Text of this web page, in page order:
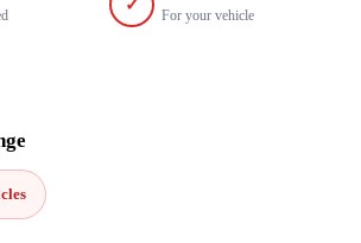
✓
For your vehicle